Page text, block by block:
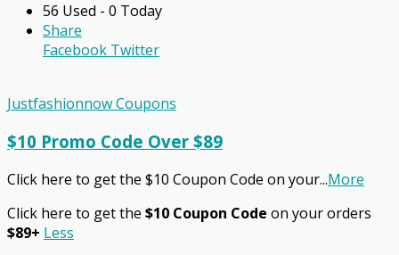
56 Used - 0 Today
Share
Facebook Twitter
Justfashionnow Coupons
$10 Promo Code Over $89
Click here to get the $10 Coupon Code on your...More
Click here to get the $10 Coupon Code on your orders
$89+ Less